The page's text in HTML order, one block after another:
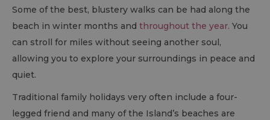
Some of the best, blustery walks can be had along the
beach in winter months and throughout the year. You
can stroll for miles without seeing another soul,
allowing you to explore your surroundings in peace and
quiet.
Traditional family holidays very often include a four-
legged friend and many of the Island’s beaches are